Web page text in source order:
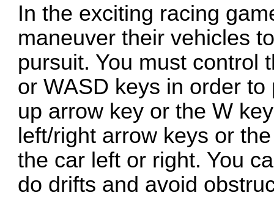
In the exciting racing
maneuver their vehicles
pursuit. You must control
or WASD keys in order
up arrow key or the W
left/right arrow keys or
the car left or right. You
do drifts and avoid